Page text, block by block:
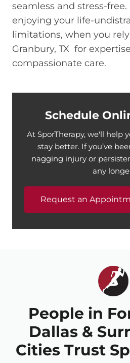
seamless and stress-
enjoying your life-
limitations, when you
Granbury, TX for
compassionate care.
Schedule
At SporTherapy, we'll help
stay better. If you’ve
nagging injury or
any
Request an
People in
Dallas &
Cities Trust